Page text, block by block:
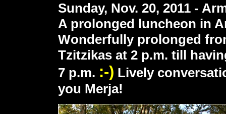
Sunday, Nov. 20, 2011 -
A prolonged luncheon in
Wonderfully prolonged
Tzitzikas at 2 p.m. till
7 p.m. :-) Lively
you Merja!